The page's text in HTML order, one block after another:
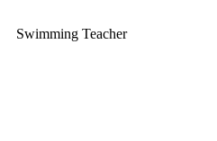
Swimming Teacher